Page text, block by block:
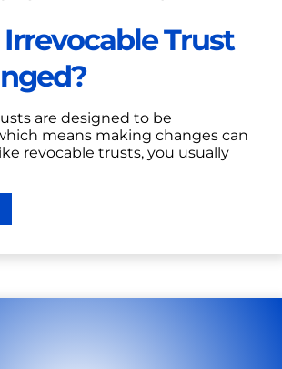
Irrevocable Trust
are designed to be
means making changes can
revocable trusts, you usually